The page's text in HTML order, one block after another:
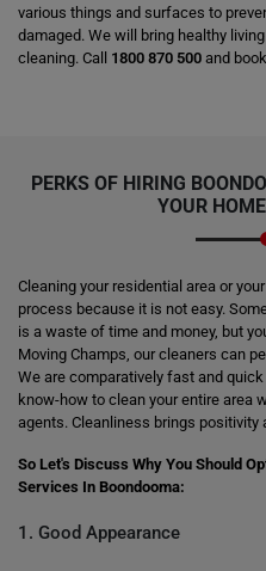
various things and surfaces to
damaged. We will bring healthy
cleaning. Call 1800 870 500 and
PERKS OF HIRING
YOUR
Cleaning your residential area or
process because it is not easy.
is a waste of time and money, but
Moving Champs, our cleaners can
We are comparatively fast and
know-how to clean your entire area
agents. Cleanliness brings positivity
So Let's Discuss Why You Should
Services In Boondooma:
1. Good Appearance